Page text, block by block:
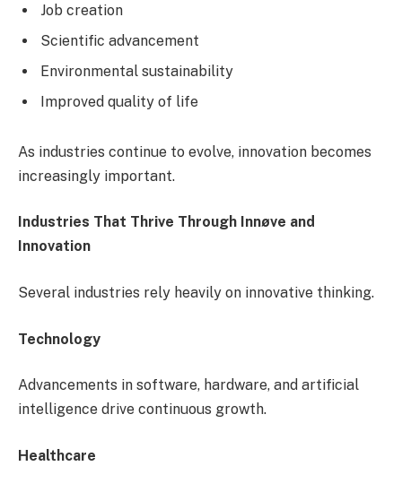
Job creation
Scientific advancement
Environmental sustainability
Improved quality of life
As industries continue to evolve, innovation becomes
increasingly important.
Industries That Thrive Through Innøve and
Innovation
Several industries rely heavily on innovative thinking.
Technology
Advancements in software, hardware, and artificial
intelligence drive continuous growth.
Healthcare